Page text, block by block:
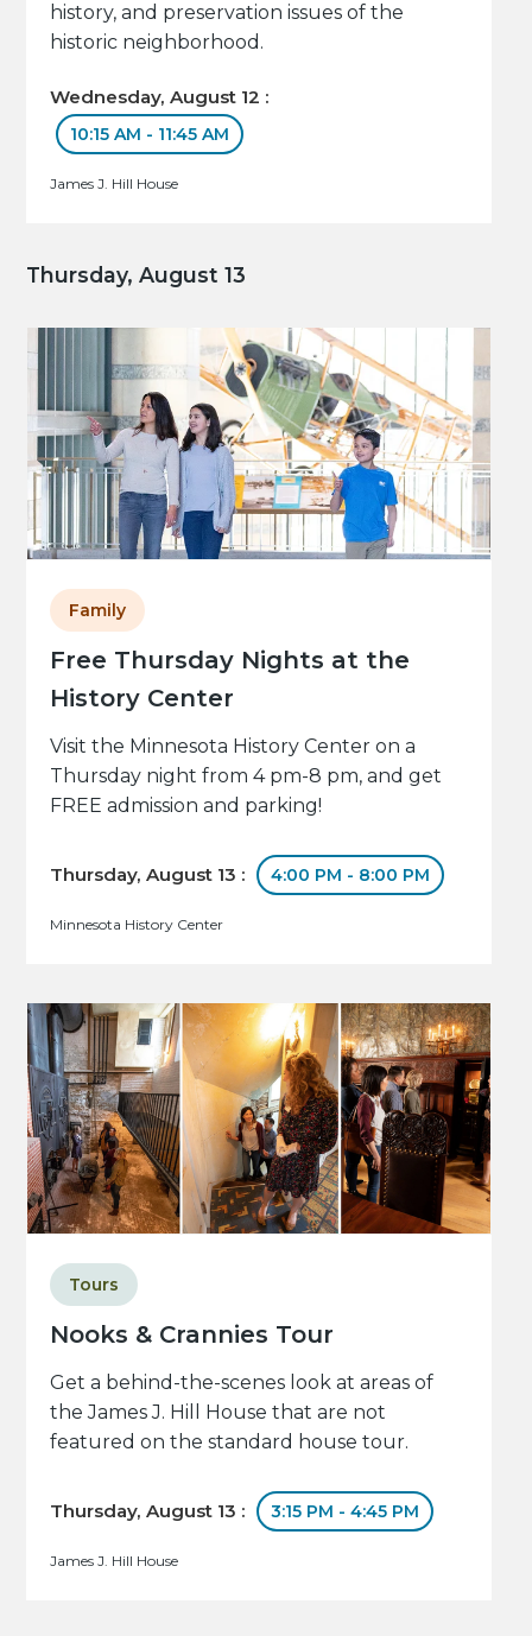
history, and preservation issues of the
historic neighborhood.
Wednesday, August 12 :
10:15 AM - 11:45 AM
James J. Hill House
Thursday, August 13
Free Thursday Nights at the
History Center
Family
Visit the Minnesota History Center on a
Thursday night from 4 pm-8 pm, and get
FREE admission and parking!
Thursday, August 13 : 4:00 PM - 8:00 PM
Minnesota History Center
Nooks & Crannies Tour
Tours
Get a behind-the-scenes look at areas of
the James J. Hill House that are not
featured on the standard house tour.
Thursday, August 13 : 3:15 PM - 4:45 PM
James J. Hill House